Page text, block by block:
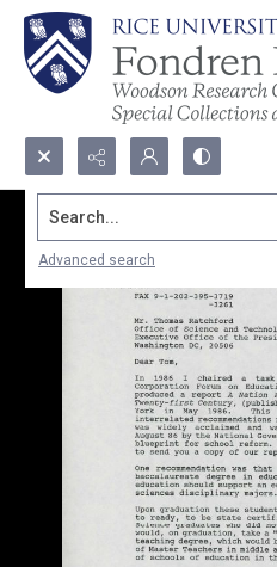
Search...
Advanced search